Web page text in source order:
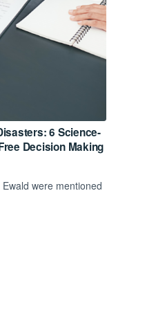
6 Science-
Decision Making
were mentioned